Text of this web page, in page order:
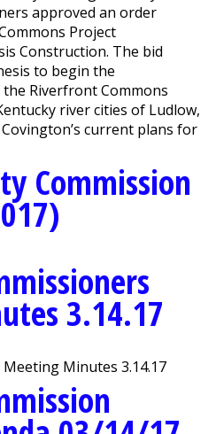
approved an order
Project
Construction. The bid
to begin the
Riverfront Commons
river cities of Ludlow,
current plans for
Commission
3.14.17
Minutes 3.14.17